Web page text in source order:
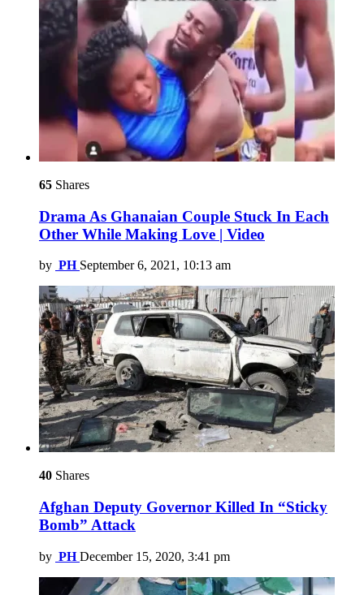
65 Shares
Drama As Ghanaian Couple Stuck In Each
Other While Making Love | Video
by PH September 6, 2021, 10:13 am
40 Shares
Afghan Deputy Governor Killed In “Sticky
Bomb” Attack
by PH December 15, 2020, 3:41 pm